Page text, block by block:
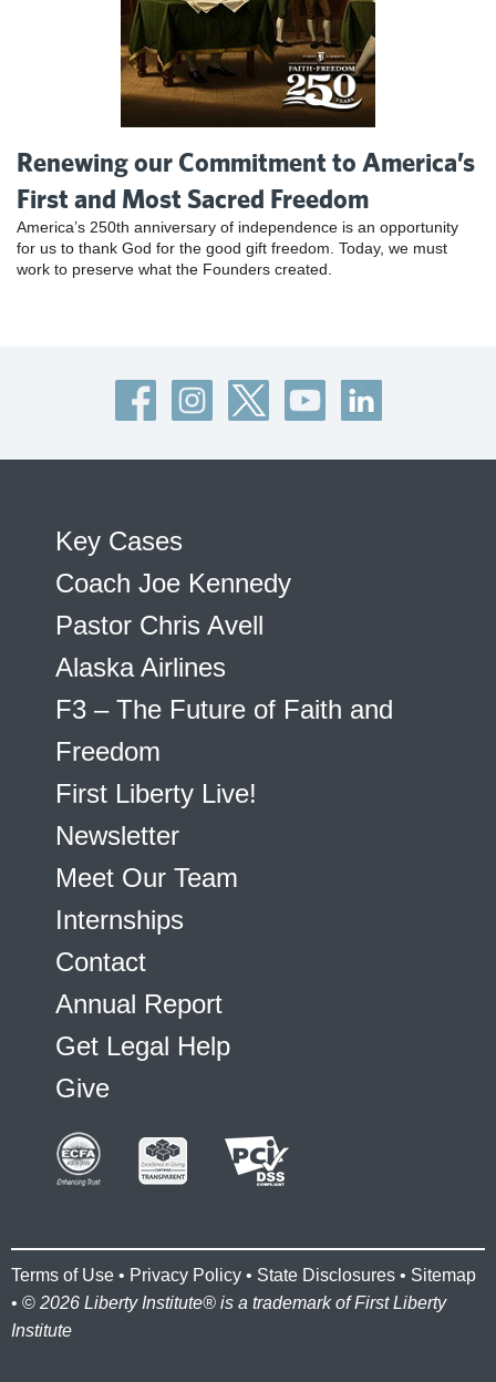
Renewing our Commitment to America’s
First and Most Sacred Freedom
America’s 250th anniversary of independence is an opportunity
for us to thank God for the good gift freedom. Today, we must
work to preserve what the Founders created.
Key Cases
Coach Joe Kennedy
Pastor Chris Avell
Alaska Airlines
F3 – The Future of Faith and
Freedom
First Liberty Live!
Newsletter
Meet Our Team
Internships
Contact
Annual Report
Get Legal Help
Give
Terms of Use • Privacy Policy • State Disclosures • Sitemap
• © 2026 Liberty Institute® is a trademark of First Liberty
Institute